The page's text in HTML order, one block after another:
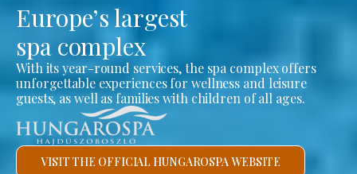
Europe’s largest
spa complex
With its year-round services, the spa complex offers
unforgettable experiences for wellness and leisure
guests, as well as families with children of all ages.
VISIT THE OFFICIAL HUNGAROSPA WEBSITE